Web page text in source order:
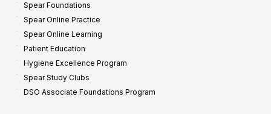
Spear Foundations
Spear Online Practice
Spear Online Learning
Patient Education
Hygiene Excellence Program
Spear Study Clubs
DSO Associate Foundations Program